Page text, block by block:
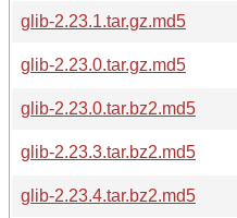
glib-2.23.1.tar.gz.md5
glib-2.23.0.tar.gz.md5
glib-2.23.0.tar.bz2.md5
glib-2.23.3.tar.bz2.md5
glib-2.23.4.tar.bz2.md5